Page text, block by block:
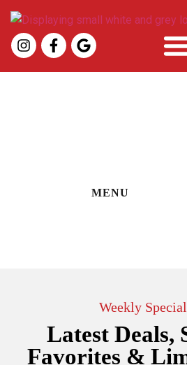
MENU
Weekly
Latest Deals,
Favorites &